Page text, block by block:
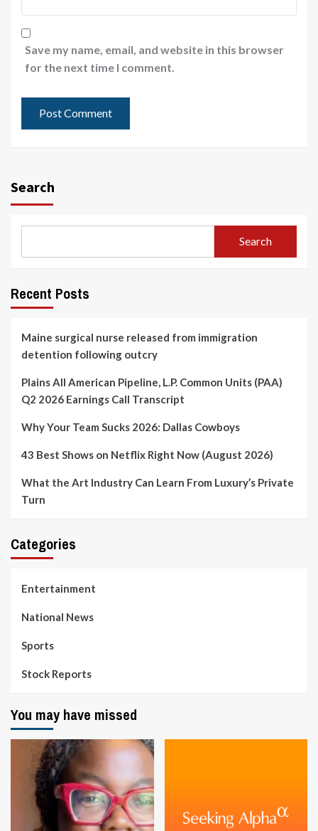
Save my name, email, and website in this browser
for the next time I comment.
Search
Search
Recent Posts
Maine surgical nurse released from immigration
detention following outcry
Plains All American Pipeline, L.P. Common Units (PAA)
Q2 2026 Earnings Call Transcript
Why Your Team Sucks 2026: Dallas Cowboys
43 Best Shows on Netflix Right Now (August 2026)
What the Art Industry Can Learn From Luxury’s Private
Turn
Categories
Entertainment
National News
Sports
Stock Reports
You may have missed